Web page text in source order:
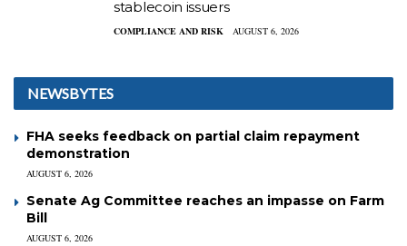
stablecoin issuers
COMPLIANCE AND RISK AUGUST 6, 2026
NEWSBYTES
FHA seeks feedback on partial claim repayment
demonstration
AUGUST 6, 2026
Senate Ag Committee reaches an impasse on Farm
Bill
AUGUST 6, 2026